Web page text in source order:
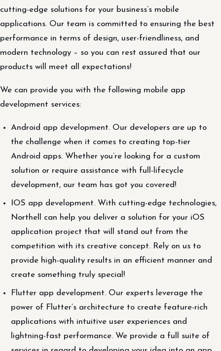
cutting-edge solutions for your business’s mobile
applications. Our team is committed to ensuring the best
performance in terms of design, user-friendliness, and
modern technology – so you can rest assured that our
products will meet all expectations!
We can provide you with the following mobile app
development services:
Android app development. Our developers are up to
the challenge when it comes to creating top-tier
Android apps. Whether you’re looking for a custom
solution or require assistance with full-lifecycle
development, our team has got you covered!
IOS app development. With cutting-edge technologies,
Northell can help you deliver a solution for your iOS
application project that will stand out from the
competition with its creative concept. Rely on us to
provide high-quality results in an efficient manner and
create something truly special!
Flutter app development. Our experts leverage the
power of Flutter’s architecture to create feature-rich
applications with intuitive user experiences and
lightning-fast performance. We provide a full suite of